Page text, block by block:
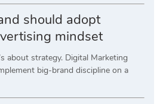
should adopt
mindset
about strategy. Digital Marketing
big-brand discipline on a